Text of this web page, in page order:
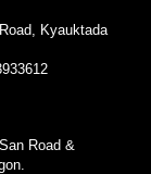
Kyauktada
Road &